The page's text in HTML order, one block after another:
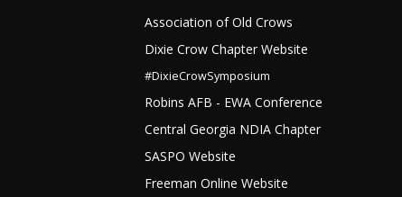
Association of Old Crows
Dixie Crow Chapter Website
#DixieCrowSymposium
Robins AFB - EWA Conference
Central Georgia NDIA Chapter
SASPO Website
Freeman Online Website